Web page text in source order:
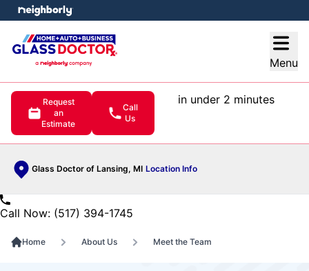
Menu
Request
an
Estimate
Call
Us
in under 2 minutes
Glass Doctor of Lansing, MI Location Info
menu
Call Now: (517) 394-1745
Home About Us Meet the Team